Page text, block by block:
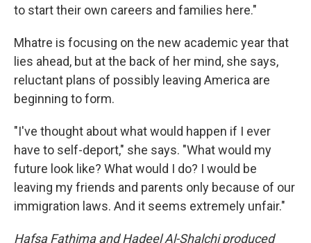
to start their own careers and families here."
Mhatre is focusing on the new academic year that
lies ahead, but at the back of her mind, she says,
reluctant plans of possibly leaving America are
beginning to form.
"I've thought about what would happen if I ever
have to self-deport," she says. "What would my
future look like? What would I do? I would be
leaving my friends and parents only because of our
immigration laws. And it seems extremely unfair."
Hafsa Fathima and Hadeel Al-Shalchi produced